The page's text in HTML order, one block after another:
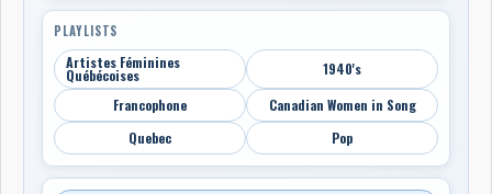
PLAYLISTS
Artistes Féminines
Québécoises
1940's
Francophone
Canadian Women in Song
Quebec
Pop